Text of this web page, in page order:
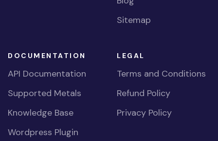
Sitemap
DOCUMENTATION
API Documentation
Supported Metals
Knowledge Base
Wordpress Plugin
LEGAL
Terms and Conditions
Refund Policy
Privacy Policy